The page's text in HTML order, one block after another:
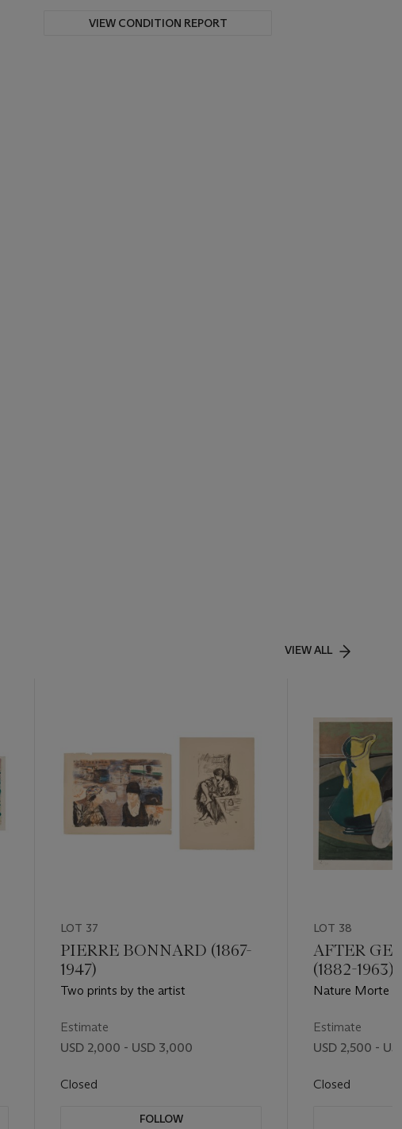
VIEW CONDITION REPORT
VIEW ALL
LOT 37
PIERRE BONNARD (1867-
1947)
Two prints by the artist
Estimate
USD 2,000 - USD 3,000
Closed
FOLLOW
LOT 38
AFTER
(1882-1963)
Nature Morte
Estimate
USD 2,500 -
Closed